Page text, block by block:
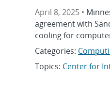
April 8, 2025 •
agreement with
cooling for
Categories:
Topics: Center for